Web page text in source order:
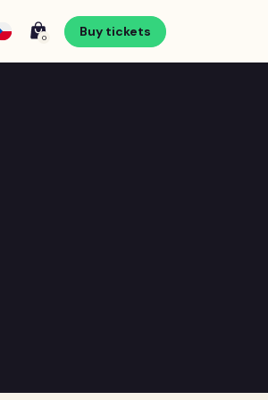
0 Buy tickets